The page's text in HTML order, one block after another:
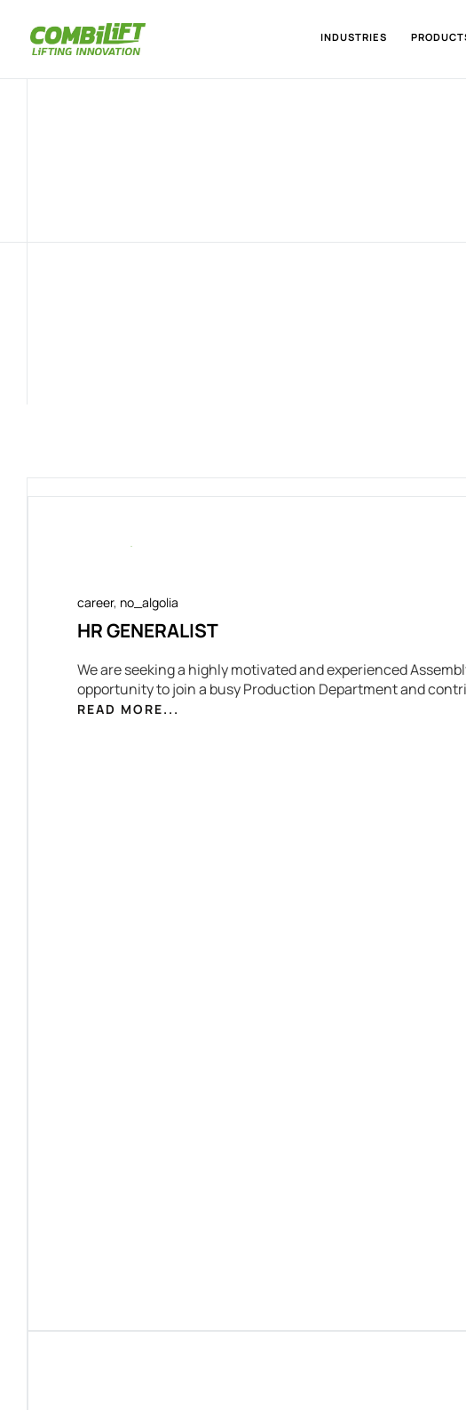
INDUSTRIES
career, no_algolia
HR GENERALIST
We are seeking a highly motivated and experienced
opportunity to join a busy Production Department and
READ MORE...